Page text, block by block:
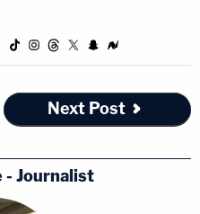
Next Post
- Journalist